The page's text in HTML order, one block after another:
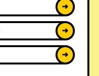
➜
➜
➜